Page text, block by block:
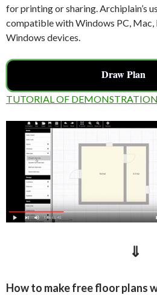
for printing or sharing. Archiplain’s
compatible with Windows PC, Mac,
Windows devices.
Draw Plan
TUTORIAL OF
⇓
How to make free floor plans